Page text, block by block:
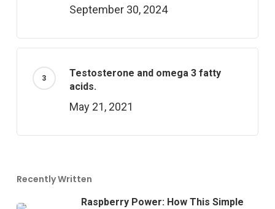
September 30, 2024
Testosterone and omega 3 fatty
acids.
May 21, 2021
Recently Written
Raspberry Power: How This Simple